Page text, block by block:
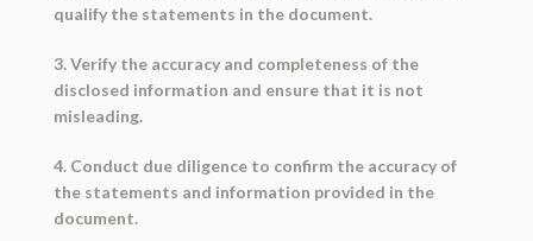
qualify the statements in the document.
3. Verify the accuracy and completeness of the
disclosed information and ensure that it is not
misleading.
4. Conduct due diligence to confirm the accuracy of
the statements and information provided in the
document.